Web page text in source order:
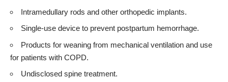
Intramedullary rods and other orthopedic implants.
Single-use device to prevent postpartum hemorrhage.
Products for weaning from mechanical ventilation and use
for patients with COPD.
Undisclosed spine treatment.